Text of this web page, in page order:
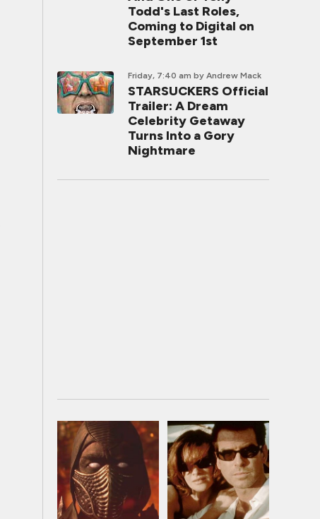
Todd's Last Roles,
Coming to Digital on
September 1st
Friday, 7:40 am by Andrew Mack
STARSUCKERS Official
Trailer: A Dream
Celebrity Getaway
Turns Into a Gory
Nightmare